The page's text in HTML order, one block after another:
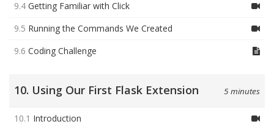
9.4 Getting Familiar with Click
9.5 Running the Commands We Created
9.6 Coding Challenge
10. Using Our First Flask Extension 5 minutes
10.1 Introduction